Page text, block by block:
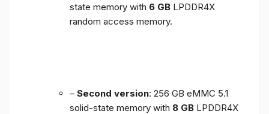
state memory with 6 GB LPDDR4X
random access memory.
– Second version: 256 GB eMMC 5.1
solid-state memory with 8 GB LPDDR4X